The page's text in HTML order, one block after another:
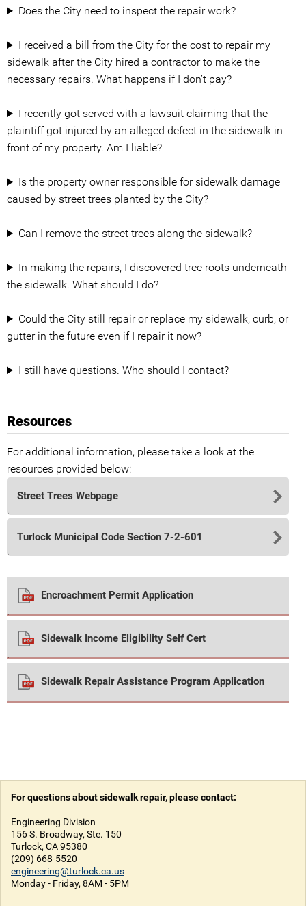
Does the City need to inspect the repair work?
I received a bill from the City for the cost to repair my
sidewalk after the City hired a contractor to make the
necessary repairs. What happens if I don’t pay?
I recently got served with a lawsuit claiming that the
plaintiff got injured by an alleged defect in the sidewalk in
front of my property. Am I liable?
Is the property owner responsible for sidewalk damage
caused by street trees planted by the City?
Can I remove the street trees along the sidewalk?
In making the repairs, I discovered tree roots underneath
the sidewalk. What should I do?
Could the City still repair or replace my sidewalk, curb, or
gutter in the future even if I repair it now?
I still have questions. Who should I contact?
Resources
For additional information, please take a look at the
resources provided below:
Street Trees Webpage
.
Turlock Municipal Code Section 7-2-601
.
Encroachment Permit Application
.
Sidewalk Income Eligibility Self Cert
.
Sidewalk Repair Assistance Program Application
.
For questions about sidewalk repair, please contact:
Engineering Division
156 S. Broadway, Ste. 150
Turlock, CA 95380
(209) 668-5520
engineering@turlock.ca.us
Monday - Friday, 8AM - 5PM